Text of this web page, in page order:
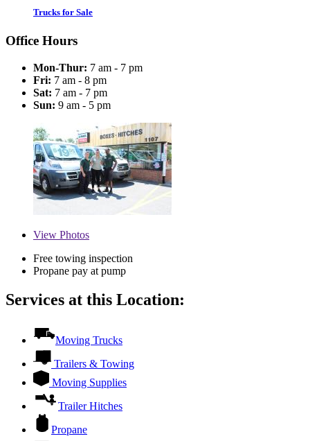
Trucks for Sale
Office Hours
Mon-Thur: 7 am - 7 pm
Fri: 7 am - 8 pm
Sat: 7 am - 7 pm
Sun: 9 am - 5 pm
View Photos
Free towing inspection
Propane pay at pump
Services at this Location:
Moving Trucks
Trailers & Towing
Moving Supplies
Trailer Hitches
Propane